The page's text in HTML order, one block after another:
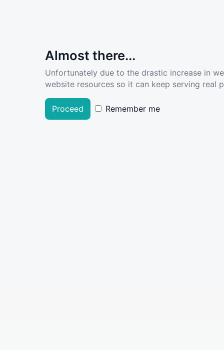
Almost there...
Unfortunately due to the drastic increase in
website resources so it can keep serving real
Proceed Remember me